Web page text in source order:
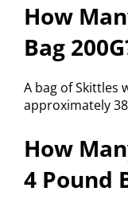
How
Bag
A bag of Skittles
approximately
How
4 Pound